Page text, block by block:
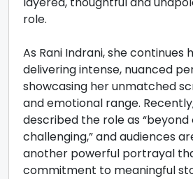
role.
As Rani Indrani, she
delivering intense, nuanced
showcasing her unmatched
and emotional range.
described the role as
challenging,” and audiences
another powerful portrayal
commitment to meaningful